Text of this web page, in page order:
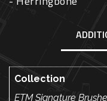
Collection
ETM Signature